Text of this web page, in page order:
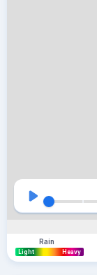
Rain
Light Heavy